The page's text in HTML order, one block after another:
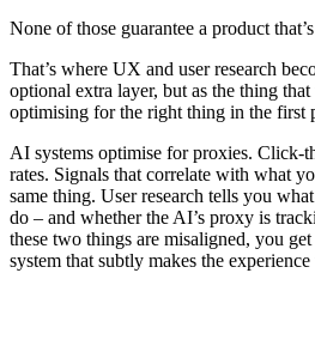
None of those guarantee a product
That’s where UX and user research
optional extra layer, but as the thing
optimising for the right thing in the first
AI systems optimise for proxies. Click-
rates. Signals that correlate with what
same thing. User research tells you
do – and whether the AI’s proxy is
these two things are misaligned, you
system that subtly makes the experience